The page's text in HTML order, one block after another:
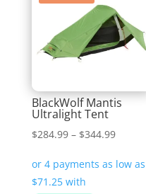
BlackWolf Mantis
Ultralight Tent
$284.99 – $344.99Price
$284.99